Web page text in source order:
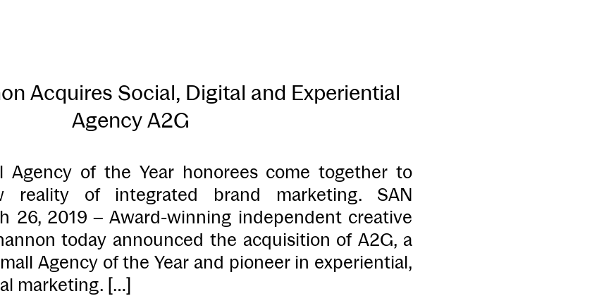
Acquires Social, Digital and Experiential
Agency A2G
Agency of the Year honorees come together to
reality of integrated brand marketing. SAN
26, 2019 – Award-winning independent creative
today announced the acquisition of A2G, a
Agency of the Year and pioneer in experiential,
marketing. […]